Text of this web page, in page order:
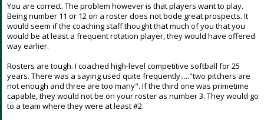
You are correct. The problem however is that players want to play.
Being number 11 or 12 on a roster does not bode great prospects. It
would seem if the coaching staff thought that much of you that you
would be at least a frequent rotation player, they would have offered
way earlier.
Rosters are tough. I coached high-level competitive softball for 25
years. There was a saying used quite frequently....."two pitchers are
not enough and three are too many". If the third one was primetime
capable, they would not be on your roster as number 3. They would go
to a team where they were at least #2.